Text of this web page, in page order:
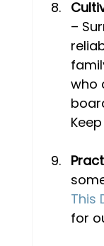
–
who
This
for